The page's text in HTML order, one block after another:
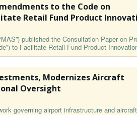
to the Code on
Retail Fund Product
published the Consultation Paper on
to Facilitate Retail Fund Product
Modernizes Aircraft
Oversight
governing airport infrastructure and